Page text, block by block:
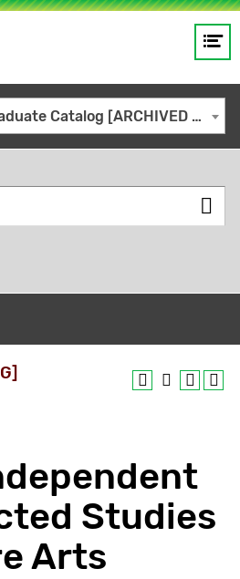
GO
2022-2023 Undergraduate Catalog [ARCHIVED CATALOG]
Studies
Arts